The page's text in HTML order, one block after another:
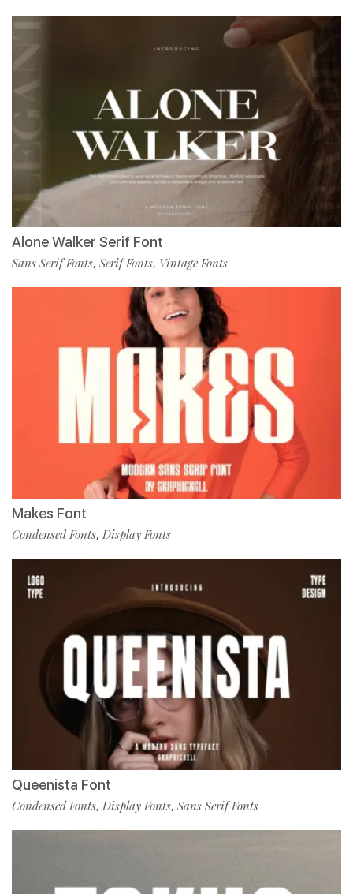
Alone Walker Serif Font
Sans Serif Fonts, Serif Fonts, Vintage Fonts
Makes Font
Condensed Fonts, Display Fonts
Queenista Font
Condensed Fonts, Display Fonts, Sans Serif Fonts